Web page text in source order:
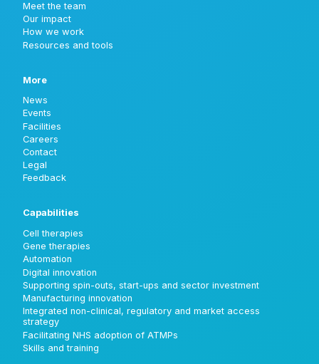
Meet the team
Our impact
How we work
Resources and tools
More
News
Events
Facilities
Careers
Contact
Legal
Feedback
Capabilities
Cell therapies
Gene therapies
Automation
Digital innovation
Supporting spin-outs, start-ups and sector investment
Manufacturing innovation
Integrated non-clinical, regulatory and market access
strategy
Facilitating NHS adoption of ATMPs
Skills and training